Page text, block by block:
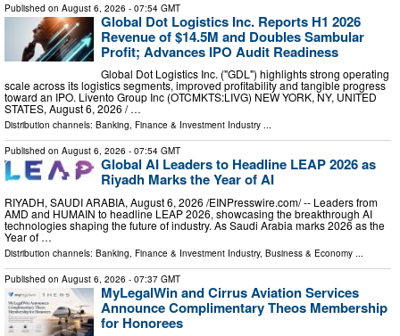
Published on August 6, 2026 - 07:54 GMT
Global Dot Logistics Inc. Reports H1 2026
Revenue of $14.5M and Doubles Sambular
Profit; Advances IPO Audit Readiness
Global Dot Logistics Inc. ("GDL") highlights strong operating
scale across its logistics segments, improved profitability and tangible progress
toward an IPO. Livento Group Inc (OTCMKTS:LIVG) NEW YORK, NY, UNITED
STATES, August 6, 2026 /⁨ …
Distribution channels: Banking, Finance & Investment Industry ...
Published on August 6, 2026 - 07:54 GMT
Global AI Leaders to Headline LEAP 2026 as
Riyadh Marks the Year of AI
RIYADH, SAUDI ARABIA, August 6, 2026 /⁨EINPresswire.com⁩/ -- Leaders from
AMD and HUMAIN to headline LEAP 2026, showcasing the breakthrough AI
technologies shaping the future of industry. As Saudi Arabia marks 2026 as the
Year of …
Distribution channels: Banking, Finance & Investment Industry, Business & Economy ...
Published on August 6, 2026 - 07:37 GMT
MyLegalWin and Cirrus Aviation Services
Announce Complimentary Theos Membership
for Honorees